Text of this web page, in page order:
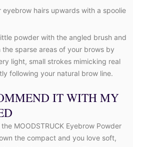
eyebrow hairs upwards with a spoolie
powder with the angled brush and
the sparse areas of your brows by
light, small strokes mimicking real
following your natural brow line.
IT WITH MY
MOODSTRUCK Eyebrow Powder
the compact and you love soft,